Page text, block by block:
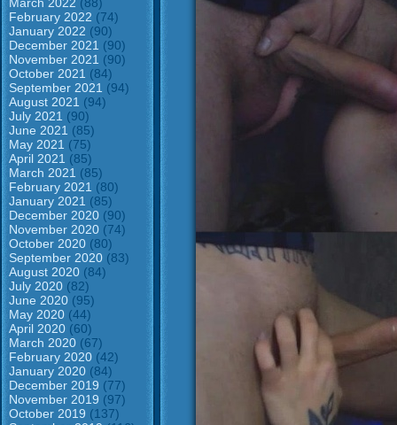
February 2022 (74)
January 2022 (90)
December 2021 (90)
November 2021 (90)
October 2021 (84)
September 2021 (94)
August 2021 (94)
July 2021 (90)
June 2021 (85)
May 2021 (75)
April 2021 (85)
March 2021 (85)
February 2021 (80)
January 2021 (85)
December 2020 (90)
November 2020 (74)
October 2020 (80)
September 2020 (83)
August 2020 (84)
July 2020 (82)
June 2020 (95)
May 2020 (44)
April 2020 (60)
March 2020 (67)
February 2020 (42)
January 2020 (84)
December 2019 (77)
November 2019 (97)
October 2019 (137)